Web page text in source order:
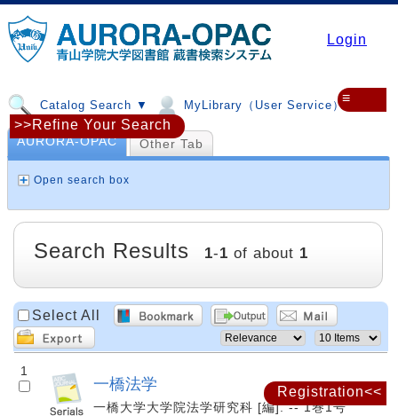
Login
Catalog Search ▼ MyLibrary（User Service）▼
≡
Registration<<
AURORA-OPAC Other Tab
Open search box
>>Refine Your Search
Search Results 1-1 of about 1
Select All
1
一橋法学
一橋大学大学院法学研究科 [編]. -- 1巻1号